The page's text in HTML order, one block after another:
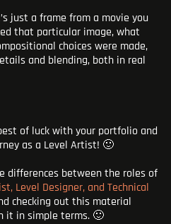
just a frame from a movie you
that particular image, what
choices were made,
and blending, both in real
of luck with your portfolio and
as a Level Artist! 🙂
differences between the roles of
Level Designer, and Technical
checking out this material
it in simple terms. 🙂